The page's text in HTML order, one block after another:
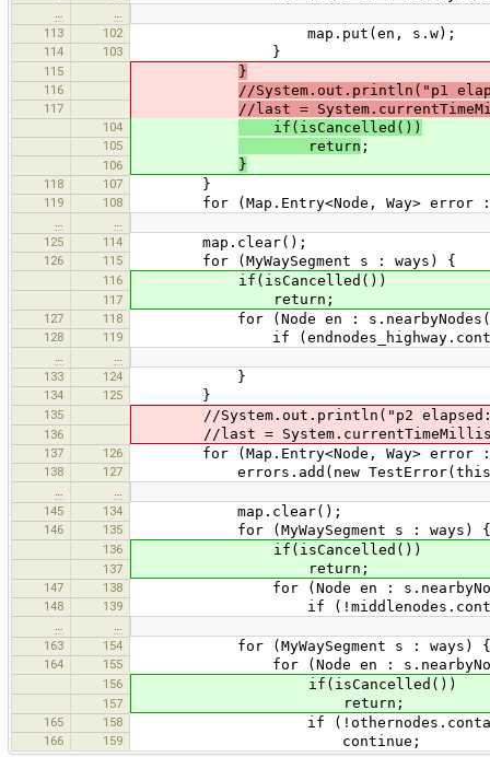
…
…
113
102 map.put(en, s.w);
114 103 }
115 }
116 //System.out.println("p1
117 //last =
104 if(isCancelled())
105 return ;
106 }
118 107 }
119 108 for (Map.Entry<Node, Way> error :
…
…
125
114 map.clear();
126 115 for (MyWaySegment s : ways) {
116 if(isCancelled())
117 return;
127 118 for (Node en :
128 119 if
…
…
133
124 }
134 125 }
135 //System.out.println("p2 elapsed:
136 //last =
137 126 for (Map.Entry<Node, Way> error :
138 127 errors.add(new TestError(this,
…
…
145
134 map.clear();
146 135 for (MyWaySegment s : ways) {
136 if(isCancelled())
137 return;
147 138 for (Node en :
148 139 if
…
…
163
154 for (MyWaySegment s : ways) {
164 155 for (Node en :
156 if(isCancelled())
157 return;
165 158 if
166 159 continue;